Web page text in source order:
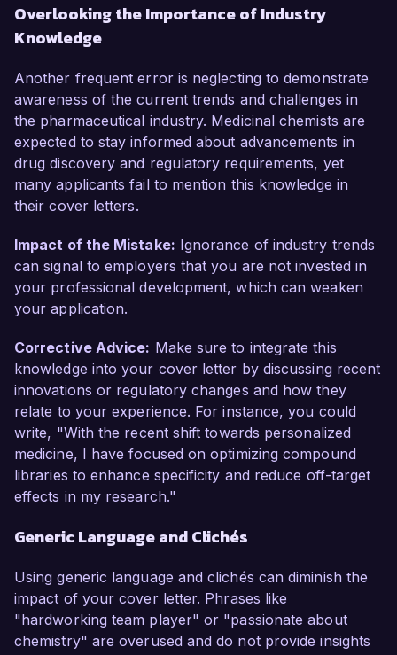
Overlooking the Importance of Industry
Knowledge
Another frequent error is neglecting to demonstrate
awareness of the current trends and challenges in
the pharmaceutical industry. Medicinal chemists are
expected to stay informed about advancements in
drug discovery and regulatory requirements, yet
many applicants fail to mention this knowledge in
their cover letters.
Impact of the Mistake: Ignorance of industry trends
can signal to employers that you are not invested in
your professional development, which can weaken
your application.
Corrective Advice: Make sure to integrate this
knowledge into your cover letter by discussing recent
innovations or regulatory changes and how they
relate to your experience. For instance, you could
write, "With the recent shift towards personalized
medicine, I have focused on optimizing compound
libraries to enhance specificity and reduce off-target
effects in my research."
Generic Language and Clichés
Using generic language and clichés can diminish the
impact of your cover letter. Phrases like
"hardworking team player" or "passionate about
chemistry" are overused and do not provide insights